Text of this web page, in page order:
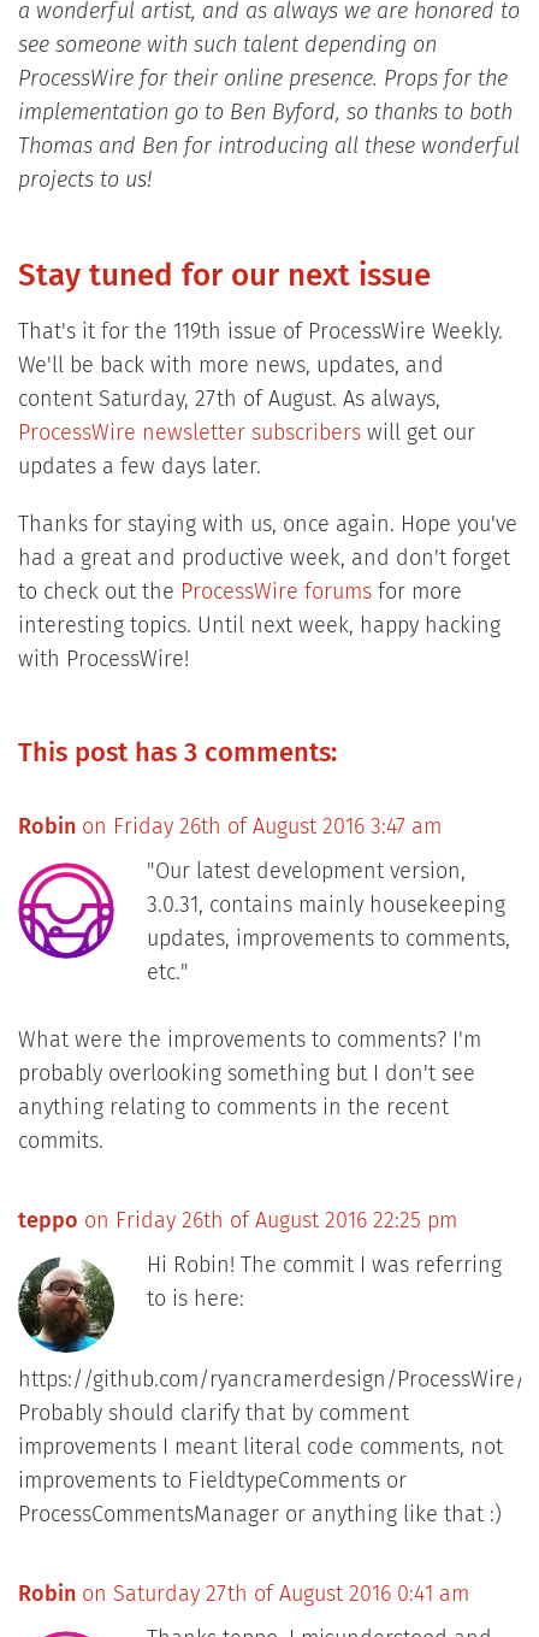
a wonderful artist, and as always we are honored to
see someone with such talent depending on
ProcessWire for their online presence. Props for the
implementation go to Ben Byford, so thanks to both
Thomas and Ben for introducing all these wonderful
projects to us!
Stay tuned for our next issue
That's it for the 119th issue of ProcessWire Weekly.
We'll be back with more news, updates, and
content Saturday, 27th of August. As always,
ProcessWire newsletter subscriberswill get our
updates a few days later.
Thanks for staying with us, once again. Hope you've
had a great and productive week, and don't forget
to check out the ProcessWire forumsfor more
interesting topics. Until next week, happy hacking
with ProcessWire!
This post has 3 comments:
Robinon Friday 26th of August 2016 3:47 am
"Our latest development version,
3.0.31, contains mainly housekeeping
updates, improvements to comments,
etc."
What were the improvements to comments? I'm
probably overlooking something but I don't see
anything relating to comments in the recent
commits.
teppo on Friday 26th of August 2016 22:25 pm
Hi Robin! The commit I was referring
to is here:
https://github.com/ryancramerdesign/ProcessWire/
Probably should clarify that by comment
improvements I meant literal code comments, not
improvements to FieldtypeComments or
ProcessCommentsManager or anything like that :)
Robinon Saturday 27th of August 2016 0:41 am